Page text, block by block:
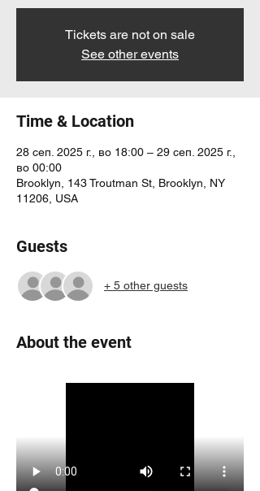
Tickets are not on sale
See other events
Time & Location
28 сеп. 2025 г., во 18:00 – 29 сеп. 2025 г.,
во 00:00
Brooklyn, 143 Troutman St, Brooklyn, NY
11206, USA
Guests
+ 5 other guests
About the event